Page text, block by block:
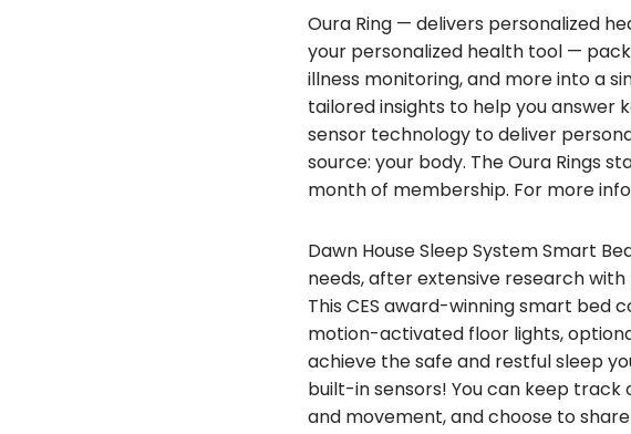
Oura Ring — delivers personalized
your personalized health tool —
illness monitoring, and more into a
tailored insights to help you answer
sensor technology to deliver
source: your body. The Oura Rings
month of membership. For more
Dawn House Sleep System Smart
needs, after extensive research
This CES award-winning smart bed
motion-activated floor lights,
achieve the safe and restful sleep
built-in sensors! You can keep
and movement, and choose to